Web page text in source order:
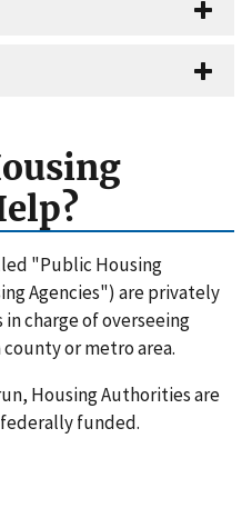
"Public Housing
Agencies") are privately
charge of overseeing
or metro area.
Housing Authorities are
funded.